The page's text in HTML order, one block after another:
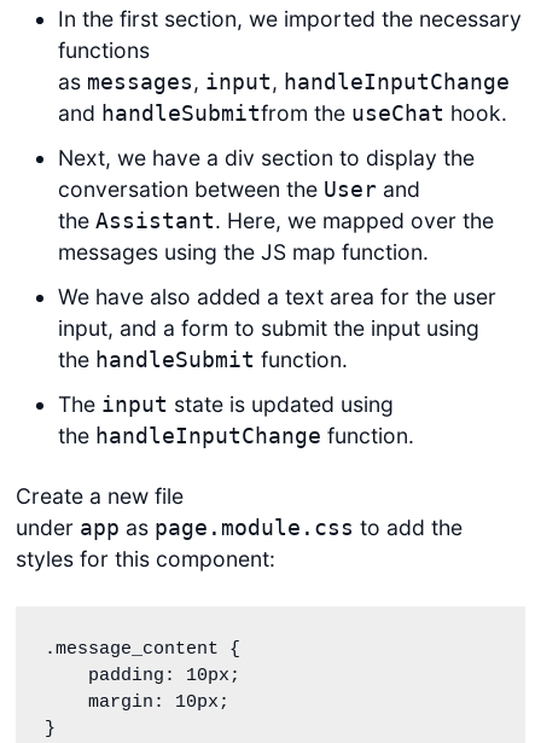
In the first section, we imported the necessary
functions
as messages , input , handleInputChange
and handleSubmitfrom the useChat hook.
Next, we have a div section to display the
conversation between the Userand
the Assistant. Here, we mapped over the
messages using the JS map function.
We have also added a text area for the user
input, and a form to submit the input using
the handleSubmit function.
The input state is updated using
the handleInputChange function.
Create a new file
under app as page.module.css to add the
styles for this component:
.message_content {
    margin: 10px;
}